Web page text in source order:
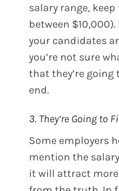
salary range,
between
your candidates
you’re not sure
that they’re
end.
3. They’re Going to
Some employers
mention the
it will attract